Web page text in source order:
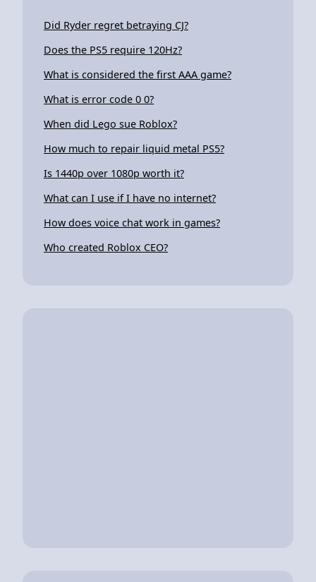
Did Ryder regret betraying CJ?
Does the PS5 require 120Hz?
What is considered the first AAA game?
What is error code 0 0?
When did Lego sue Roblox?
How much to repair liquid metal PS5?
Is 1440p over 1080p worth it?
What can I use if I have no internet?
How does voice chat work in games?
Who created Roblox CEO?